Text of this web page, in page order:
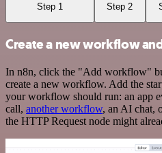
Step 1 Step 2
Create a new workflow
In n8n, click the "Add workflow"
create a new workflow. Add the
your workflow should run: an app
call, another workflow, an AI chat,
the HTTP Request node might